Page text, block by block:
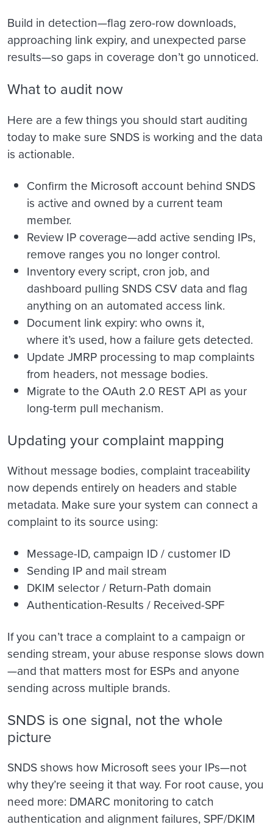
Build in detection—flag zero-row downloads,
approaching link expiry, and unexpected parse
results—so gaps in coverage don’t go unnoticed.
What to audit now
Here are a few things you should start auditing
today to make sure SNDS is working and the data
is actionable.
Confirm the Microsoft account behind SNDS
is active and owned by a current team
member.
Review IP coverage—add active sending IPs,
remove ranges you no longer control.
Inventory every script, cron job, and
dashboard pulling SNDS CSV data and flag
anything on an automated access link.
Document link expiry: who owns it,
where it’s used, how a failure gets detected.
Update JMRP processing to map complaints
from headers, not message bodies.
Migrate to the OAuth 2.0 REST API as your
long-term pull mechanism.
Updating your complaint mapping
Without message bodies, complaint traceability
now depends entirely on headers and stable
metadata. Make sure your system can connect a
complaint to its source using:
Message-ID, campaign ID / customer ID
Sending IP and mail stream
DKIM selector / Return-Path domain
Authentication-Results / Received-SPF
If you can’t trace a complaint to a campaign or
sending stream, your abuse response slows down
—and that matters most for ESPs and anyone
sending across multiple brands.
SNDS is one signal, not the whole
picture
SNDS shows how Microsoft sees your IPs—not
why they’re seeing it that way. For root cause, you
need more: DMARC monitoring to catch
authentication and alignment failures, SPF/DKIM